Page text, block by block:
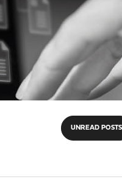
UNREAD POSTS